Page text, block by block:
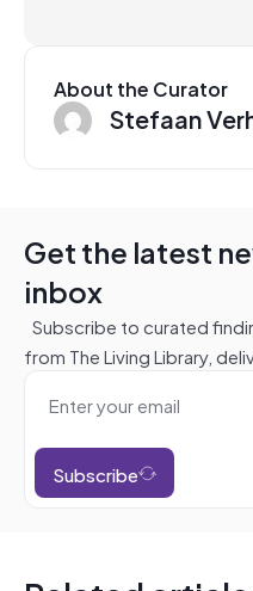
About the Curator
Stefaan
Get the latest
inbox
Subscribe to curated
from The Living Library,
Subscribe